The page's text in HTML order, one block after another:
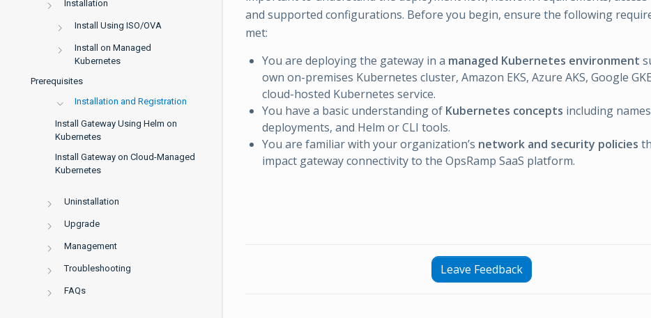
Installation
Install Using ISO/OVA
Install on Managed
Kubernetes
Prerequisites
Installation and Registration
Install Gateway Using Helm on
Kubernetes
Install Gateway on Cloud-Managed
Kubernetes
Uninstallation
Upgrade
Management
Troubleshooting
FAQs
and supported configurations. Before you begin, ensure the following
met:
You are deploying the gateway in a managed Kubernetes environment
own on-premises Kubernetes cluster, Amazon EKS, Azure AKS, Google
cloud-hosted Kubernetes service.
You have a basic understanding of Kubernetes concepts including
deployments, and Helm or CLI tools.
You are familiar with your organization’s network and security policies
impact gateway connectivity to the OpsRamp SaaS platform.
Leave Feedback